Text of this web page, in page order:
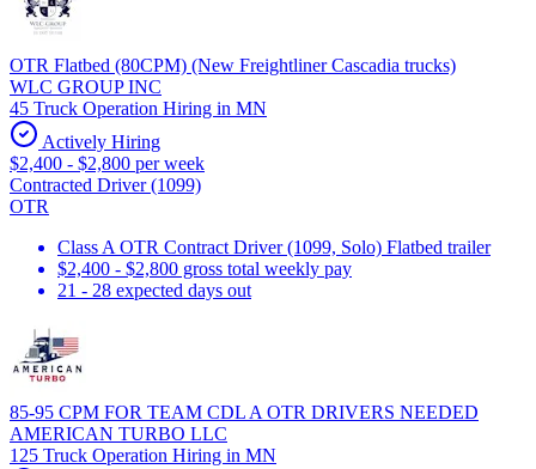
OTR Flatbed (80CPM) (New Freightliner Cascadia trucks)
WLC GROUP INC
45 Truck Operation Hiring in MN
Actively Hiring
$2,400 - $2,800 per week
Contracted Driver (1099)
OTR
Class A OTR Contract Driver (1099, Solo) Flatbed trailer
$2,400 - $2,800 gross total weekly pay
21 - 28 expected days out
85-95 CPM FOR TEAM CDL A OTR DRIVERS NEEDED
AMERICAN TURBO LLC
125 Truck Operation Hiring in MN